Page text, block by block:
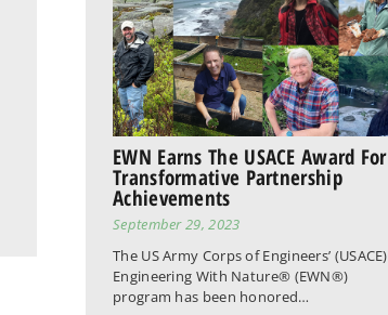
EWN Earns The USACE Award For
Transformative Partnership
Achievements
September 29, 2023
The US Army Corps of Engineers’ (USACE)
Engineering With Nature® (EWN®)
program has been honored…